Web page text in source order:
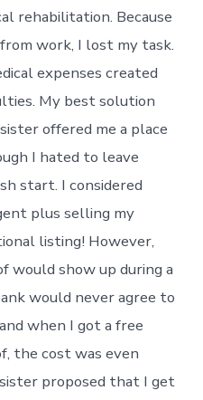
rehabilitation. Because
work, I lost my task.
expenses created
My best solution
offered me a place
I hated to leave
start. I considered
plus selling my
listing! However,
show up during a
would never agree to
when I got a free
the cost was even
proposed that I get